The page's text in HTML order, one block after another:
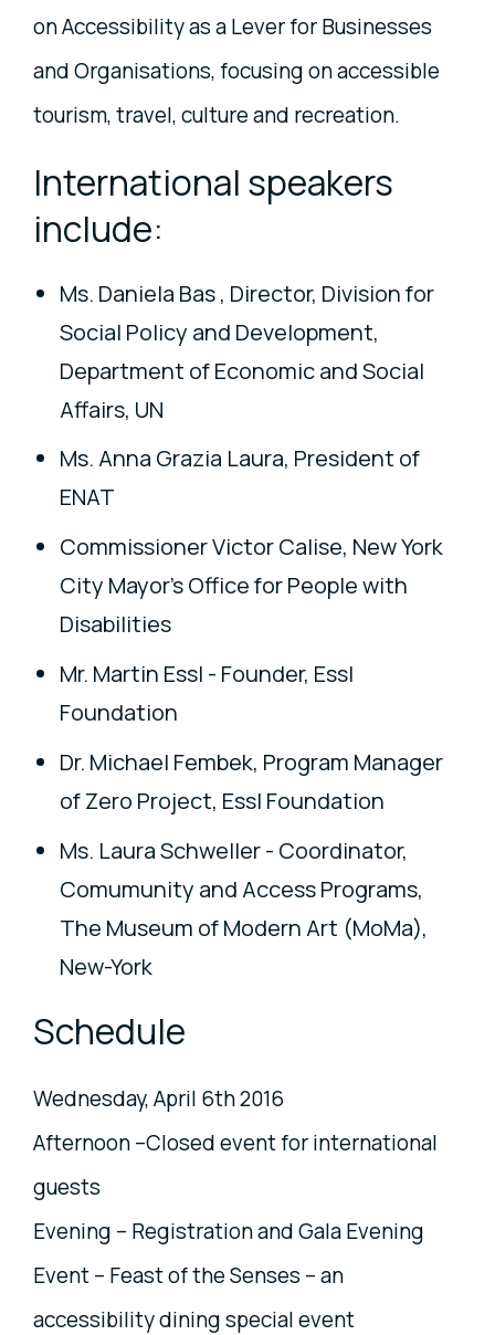
on Accessibility as a Lever for Businesses
and Organisations, focusing on accessible
tourism, travel, culture and recreation.
International speakers
include:
Ms. Daniela Bas , Director, Division for
Social Policy and Development,
Department of Economic and Social
Affairs, UN
Ms. Anna Grazia Laura, President of
ENAT
Commissioner Victor Calise, New York
City Mayor's Office for People with
Disabilities
Mr. Martin Essl - Founder, Essl
Foundation
Dr. Michael Fembek, Program Manager
of Zero Project, Essl Foundation
Ms. Laura Schweller - Coordinator,
Comumunity and Access Programs,
The Museum of Modern Art (MoMa),
New-York
Schedule
Wednesday, April 6th 2016
Afternoon –Closed event for international
guests
Evening – Registration and Gala Evening
Event – Feast of the Senses – an
accessibility dining special event